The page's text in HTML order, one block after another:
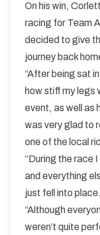
On his win,
racing for Team
decided to give
journey back
“After being sat
how stiff my legs
event, as well as
was very glad to
one of the local
“During the race
and everything
just fell into place.
“Although
weren’t quite